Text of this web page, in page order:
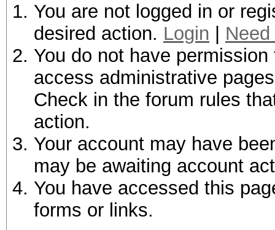
You are not logged in or
desired action. Login
You do not have
access administrative
Check in the forum rules
action.
Your account may have
may be awaiting account
You have accessed this
forms or links.